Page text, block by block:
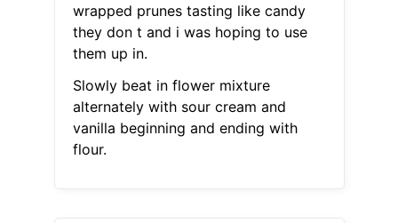
wrapped prunes tasting like candy
they don t and i was hoping to use
them up in.
Slowly beat in flower mixture
alternately with sour cream and
vanilla beginning and ending with
flour.